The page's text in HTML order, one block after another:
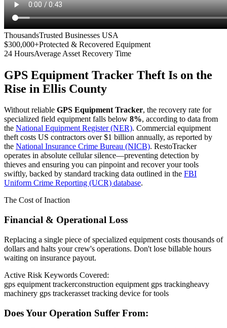
ThousandsTrusted Businesses USA
$300,000+Protected & Recovered Equipment
24 HoursAverage Asset Recovery Time
GPS Equipment Tracker Theft Is on the
Rise in Ellis County
Without reliable GPS Equipment Tracker, the recovery rate for
specialized field equipment falls below 8%, according to data from
the National Equipment Register (NER). Commercial equipment
theft costs US contractors over $1 billion annually, as reported by
the National Insurance Crime Bureau (NICB). RestoTracker
operates in absolute cellular silence—preventing detection by
thieves and ensuring you can pinpoint and recover your tools
swiftly, backed by standard tracking data outlined in the FBI
Uniform Crime Reporting (UCR) database.
The Cost of Inaction
Financial & Operational Loss
Replacing a single piece of specialized equipment costs thousands of
dollars and halts your crew's operations. Don't lose billable hours
waiting on insurance payout.
Active Risk Keywords Covered:
gps equipment trackerconstruction equipment gps trackingheavy
machinery gps trackerasset tracking device for tools
Does Your Operation Suffer From: